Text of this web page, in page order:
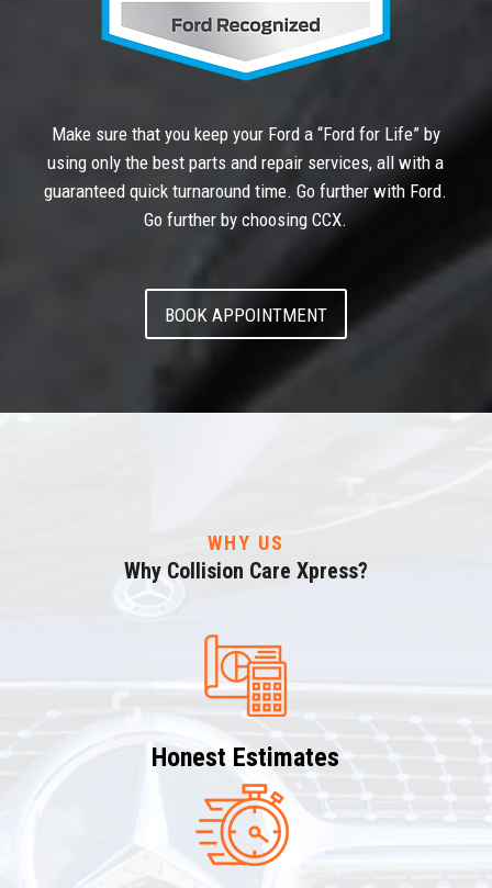
Make sure that you keep your Ford a “Ford for Life” by
using only the best parts and repair services, all with a
guaranteed quick turnaround time. Go further with Ford.
Go further by choosing CCX.
BOOK APPOINTMENT
WHY US
Why Collision Care Xpress?
Honest Estimates